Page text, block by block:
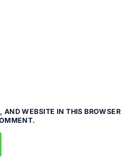
WEBSITE IN THIS BROWSER